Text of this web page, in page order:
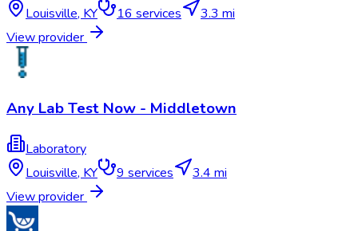
Louisville, KY 16 services
3.3 mi
View provider
Any Lab Test Now - Middletown
Laboratory
Louisville, KY 9 services
3.4 mi
View provider